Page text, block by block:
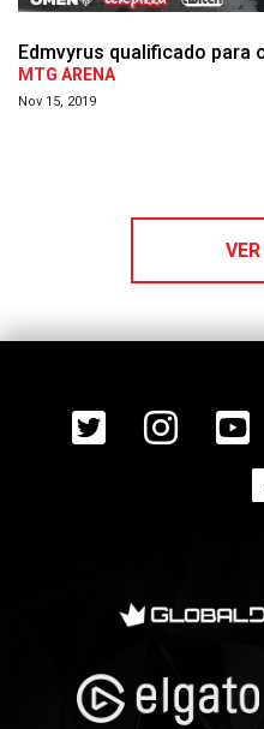
Edmvyrus qualificado para
MTG ARENA
Nov 15, 2019